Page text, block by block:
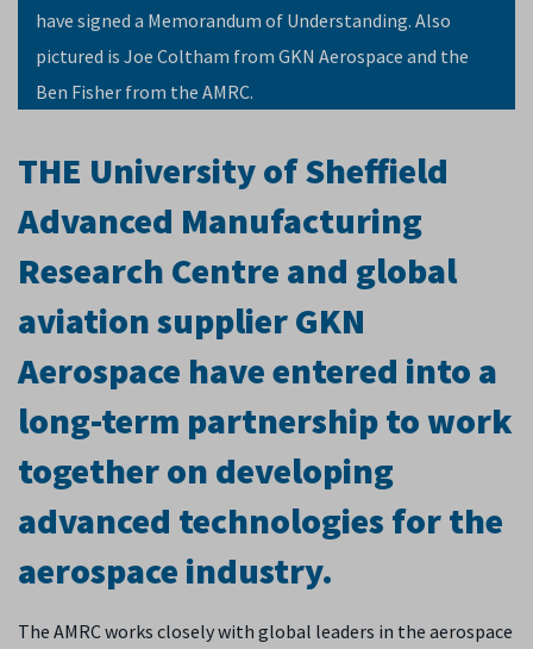
have signed a Memorandum of Understanding. Also
pictured is Joe Coltham from GKN Aerospace and the
Ben Fisher from the AMRC.
THE University of Sheffield
Advanced Manufacturing
Research Centre and global
aviation supplier GKN
Aerospace have entered into a
long-term partnership to work
together on developing
advanced technologies for the
aerospace industry.
The AMRC works closely with global leaders in the aerospace